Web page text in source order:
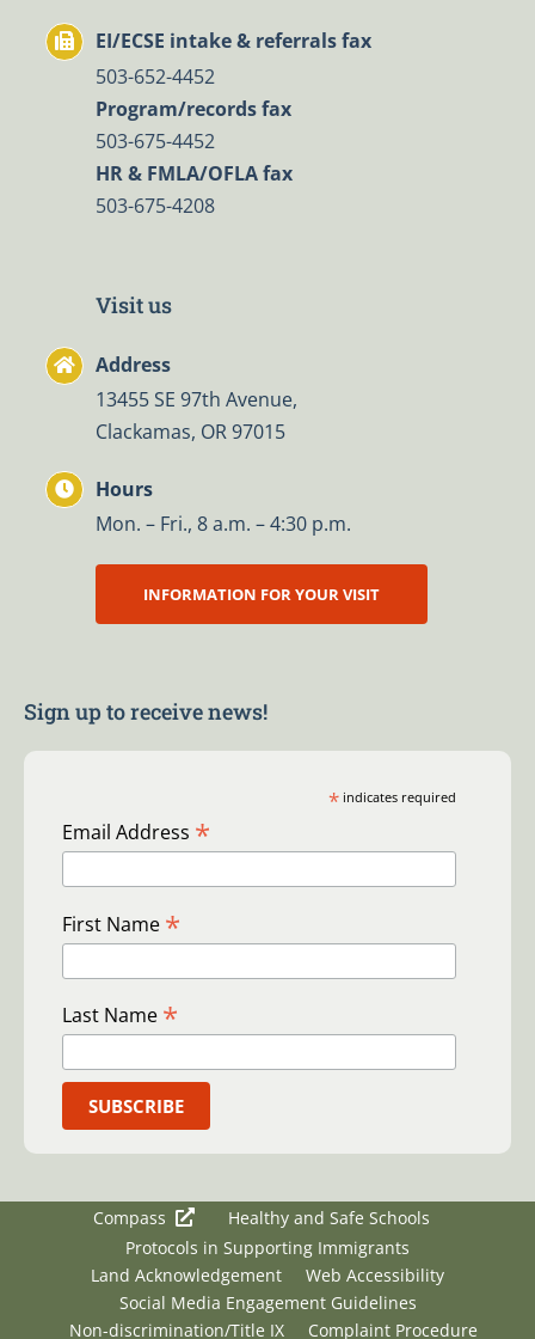
EI/ECSE intake & referrals fax
503-652-4452
Program/records fax
503-675-4452
HR & FMLA/OFLA fax
503-675-4208
Visit us
Address
13455 SE 97th Avenue,
Clackamas, OR 97015
Hours
Mon. – Fri., 8 a.m. – 4:30 p.m.
INFORMATION FOR YOUR VISIT
Sign up to receive news!
* indicates required
Email Address *
First Name *
Last Name *
Compass
Healthy and Safe Schools
Protocols in Supporting Immigrants
Land Acknowledgement
Web Accessibility
Social Media Engagement Guidelines
Non-discrimination/Title IX
Complaint Procedure